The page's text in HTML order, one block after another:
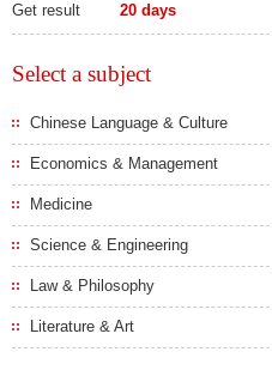
Get result 20 days
Select a subject
Chinese Language & Culture
Economics & Management
Medicine
Science & Engineering
Law & Philosophy
Literature & Art